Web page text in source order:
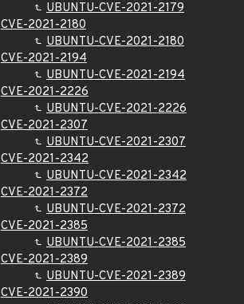
UBUNTU-CVE-2021-2179
CVE-2021-2180
UBUNTU-CVE-2021-2180
CVE-2021-2194
UBUNTU-CVE-2021-2194
CVE-2021-2226
UBUNTU-CVE-2021-2226
CVE-2021-2307
UBUNTU-CVE-2021-2307
CVE-2021-2342
UBUNTU-CVE-2021-2342
CVE-2021-2372
UBUNTU-CVE-2021-2372
CVE-2021-2385
UBUNTU-CVE-2021-2385
CVE-2021-2389
UBUNTU-CVE-2021-2389
CVE-2021-2390